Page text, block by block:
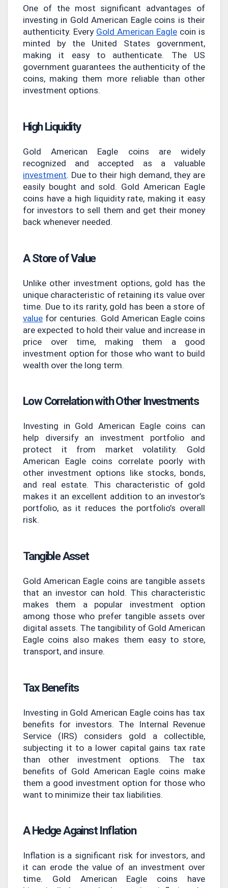
One of the most significant advantages of
investing in Gold American Eagle coins is their
authenticity. Every Gold American Eagle coin is
minted by the United States government,
making it easy to authenticate. The US
government guarantees the authenticity of the
coins, making them more reliable than other
investment options.
High Liquidity
Gold American Eagle coins are widely
recognized and accepted as a valuable
investment. Due to their high demand, they are
easily bought and sold. Gold American Eagle
coins have a high liquidity rate, making it easy
for investors to sell them and get their money
back whenever needed.
A Store of Value
Unlike other investment options, gold has the
unique characteristic of retaining its value over
time. Due to its rarity, gold has been a store of
value for centuries. Gold American Eagle coins
are expected to hold their value and increase in
price over time, making them a good
investment option for those who want to build
wealth over the long term.
Low Correlation with Other Investments
Investing in Gold American Eagle coins can
help diversify an investment portfolio and
protect it from market volatility. Gold
American Eagle coins correlate poorly with
other investment options like stocks, bonds,
and real estate. This characteristic of gold
makes it an excellent addition to an investor’s
portfolio, as it reduces the portfolio’s overall
risk.
Tangible Asset
Gold American Eagle coins are tangible assets
that an investor can hold. This characteristic
makes them a popular investment option
among those who prefer tangible assets over
digital assets. The tangibility of Gold American
Eagle coins also makes them easy to store,
transport, and insure.
Tax Benefits
Investing in Gold American Eagle coins has tax
benefits for investors. The Internal Revenue
Service (IRS) considers gold a collectible,
subjecting it to a lower capital gains tax rate
than other investment options. The tax
benefits of Gold American Eagle coins make
them a good investment option for those who
want to minimize their tax liabilities.
A Hedge Against Inflation
Inflation is a significant risk for investors, and
it can erode the value of an investment over
time. Gold American Eagle coins have